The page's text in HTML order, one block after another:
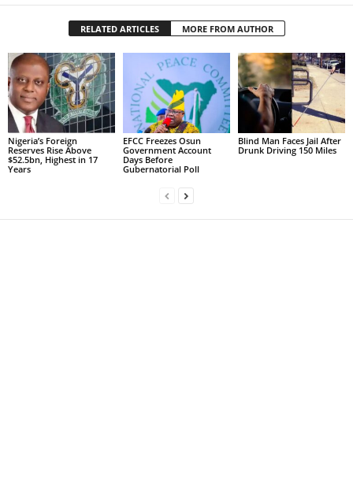
RELATED ARTICLES MORE FROM AUTHOR
Nigeria’s Foreign
Reserves Rise Above
$52.5bn, Highest in 17
Years
EFCC Freezes Osun
Government Account
Days Before
Gubernatorial Poll
Blind Man Faces Jail After
Drunk Driving 150 Miles